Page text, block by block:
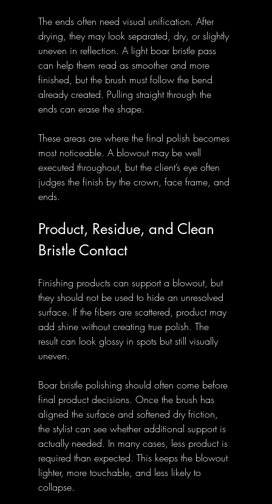
The ends often need visual unification. After
drying, they may look separated, dry, or slightly
uneven in reflection. A light boar bristle pass
can help them read as smoother and more
finished, but the brush must follow the bend
already created. Pulling straight through the
ends can erase the shape.
These areas are where the final polish becomes
most noticeable. A blowout may be well
executed throughout, but the client’s eye often
judges the finish by the crown, face frame, and
ends.
Product, Residue, and Clean
Bristle Contact
Finishing products can support a blowout, but
they should not be used to hide an unresolved
surface. If the fibers are scattered, product may
add shine without creating true polish. The
result can look glossy in spots but still visually
uneven.
Boar bristle polishing should often come before
final product decisions. Once the brush has
aligned the surface and softened dry friction,
the stylist can see whether additional support is
actually needed. In many cases, less product is
required than expected. This keeps the blowout
lighter, more touchable, and less likely to
collapse.